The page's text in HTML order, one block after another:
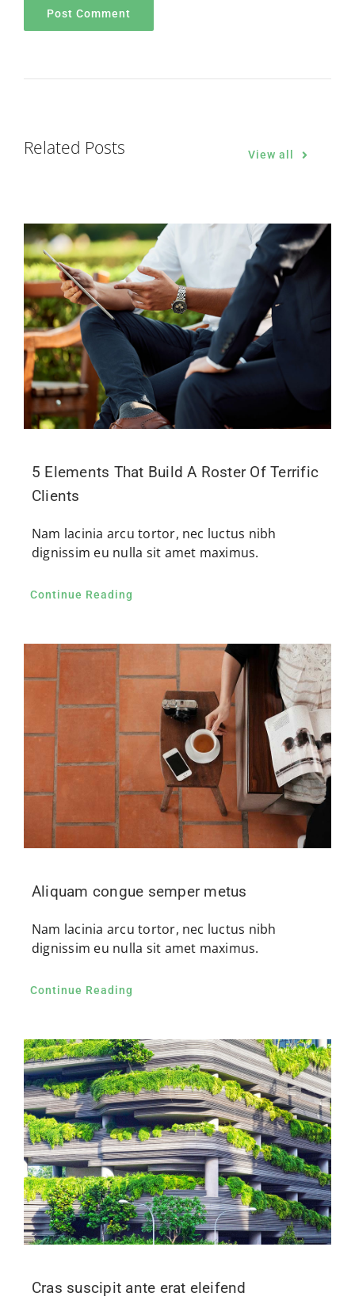
Related Posts View all
5 Elements That Build A Roster Of Terrific
Clients
Nam lacinia arcu tortor, nec luctus nibh
dignissim eu nulla sit amet maximus.
Continue Reading
Aliquam congue semper metus
Nam lacinia arcu tortor, nec luctus nibh
dignissim eu nulla sit amet maximus.
Continue Reading
Cras suscipit ante erat eleifend